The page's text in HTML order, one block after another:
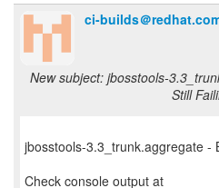
ci-builds＠
New subject: jbosstools-
Still
jbosstools-3.3_trunk.aggregate -